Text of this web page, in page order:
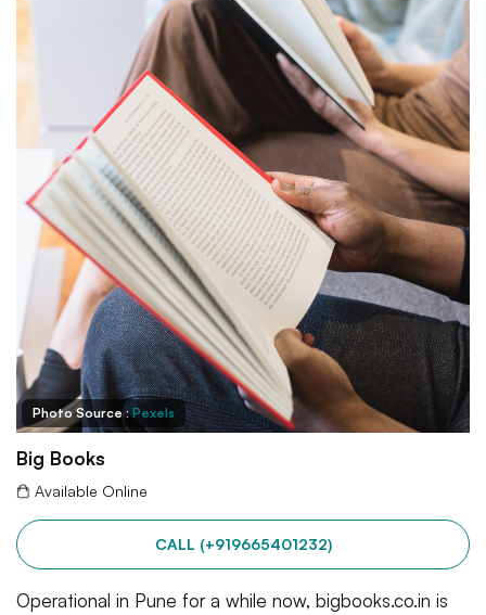
Photo Source :Pexels
Big Books
Available Online
CALL (+919665401232)
Operational in Pune for a while now, bigbooks.co.in is